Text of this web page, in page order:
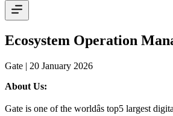
Ecosystem Operation
Gate | 20 January 2026
About Us:
Gate is one of the worldâs top5 largest